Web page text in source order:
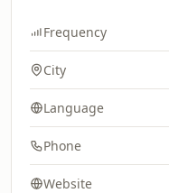
Frequency
City
Language
Phone
Website